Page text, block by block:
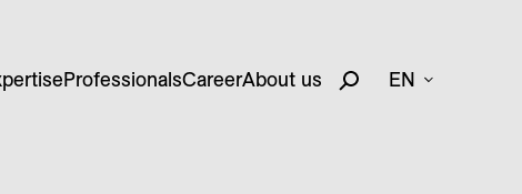
ProfessionalsCareerAbout us EN